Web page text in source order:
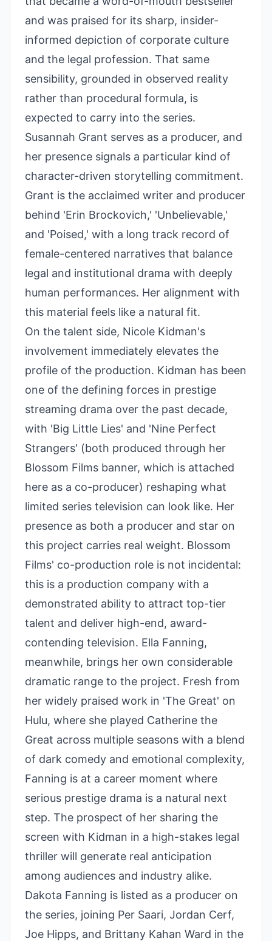
and was praised for its sharp, insider-
informed depiction of corporate culture
and the legal profession. That same
sensibility, grounded in observed reality
rather than procedural formula, is
expected to carry into the series.
Susannah Grant serves as a producer, and
her presence signals a particular kind of
character-driven storytelling commitment.
Grant is the acclaimed writer and producer
behind 'Erin Brockovich,' 'Unbelievable,'
and 'Poised,' with a long track record of
female-centered narratives that balance
legal and institutional drama with deeply
human performances. Her alignment with
this material feels like a natural fit.
On the talent side, Nicole Kidman's
involvement immediately elevates the
profile of the production. Kidman has been
one of the defining forces in prestige
streaming drama over the past decade,
with 'Big Little Lies' and 'Nine Perfect
Strangers' (both produced through her
Blossom Films banner, which is attached
here as a co-producer) reshaping what
limited series television can look like. Her
presence as both a producer and star on
this project carries real weight. Blossom
Films' co-production role is not incidental:
this is a production company with a
demonstrated ability to attract top-tier
talent and deliver high-end, award-
contending television. Ella Fanning,
meanwhile, brings her own considerable
dramatic range to the project. Fresh from
her widely praised work in 'The Great' on
Hulu, where she played Catherine the
Great across multiple seasons with a blend
of dark comedy and emotional complexity,
Fanning is at a career moment where
serious prestige drama is a natural next
step. The prospect of her sharing the
screen with Kidman in a high-stakes legal
thriller will generate real anticipation
among audiences and industry alike.
Dakota Fanning is listed as a producer on
the series, joining Per Saari, Jordan Cerf,
Joe Hipps, and Brittany Kahan Ward in the